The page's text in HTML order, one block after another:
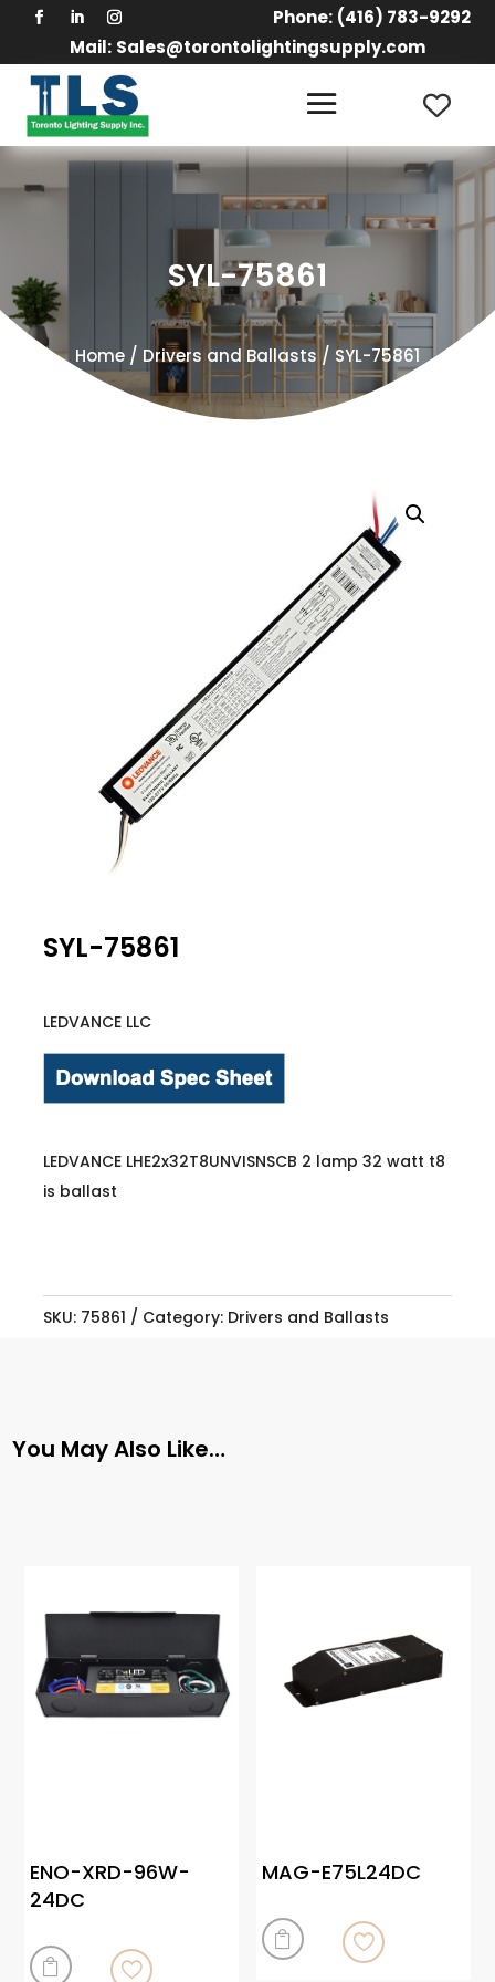
Phone: (416) 783-9292
Mail: Sales@torontolightingsupply.com
SYL-75861
Home/ Drivers and Ballasts / SYL-75861
SYL-75861
LEDVANCE LLC
LEDVANCE LHE2x32T8UNVISNSCB 2 lamp 32 watt t8
is ballast
SKU: 75861 Category: Drivers and Ballasts
You May Also Like…
ENO-XRD-96W-
24DC

MAG-E75L24DC
